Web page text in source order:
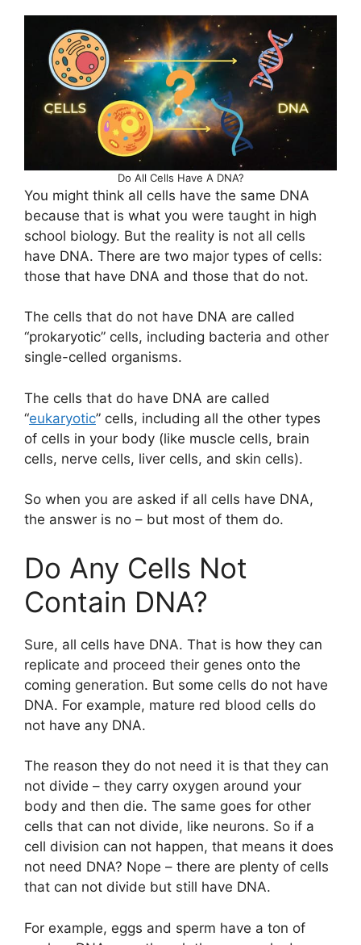
Do All Cells Have A DNA?
You might think all cells have the same DNA
because that is what you were taught in high
school biology. But the reality is not all cells
have DNA. There are two major types of cells:
those that have DNA and those that do not.
The cells that do not have DNA are called
“prokaryotic” cells, including bacteria and other
single-celled organisms.
The cells that do have DNA are called
“eukaryotic” cells, including all the other types
of cells in your body (like muscle cells, brain
cells, nerve cells, liver cells, and skin cells).
So when you are asked if all cells have DNA,
the answer is no – but most of them do.
Do Any Cells Not
Contain DNA?
Sure, all cells have DNA. That is how they can
replicate and proceed their genes onto the
coming generation. But some cells do not have
DNA. For example, mature red blood cells do
not have any DNA.
The reason they do not need it is that they can
not divide – they carry oxygen around your
body and then die. The same goes for other
cells that can not divide, like neurons. So if a
cell division can not happen, that means it does
not need DNA? Nope – there are plenty of cells
that can not divide but still have DNA.
For example, eggs and sperm have a ton of